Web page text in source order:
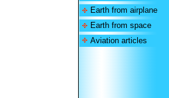
Earth from airplane
Earth from space
Aviation articles